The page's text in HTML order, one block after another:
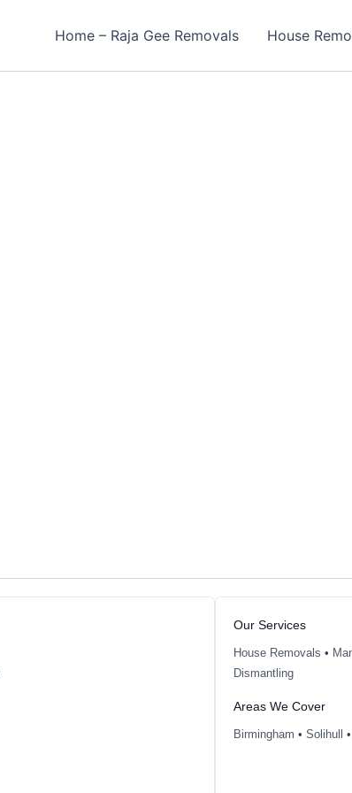
Home – Raja Gee Removals House
Our Services
House Removals •
Dismantling
Areas We Cover
Birmingham • Solihull •